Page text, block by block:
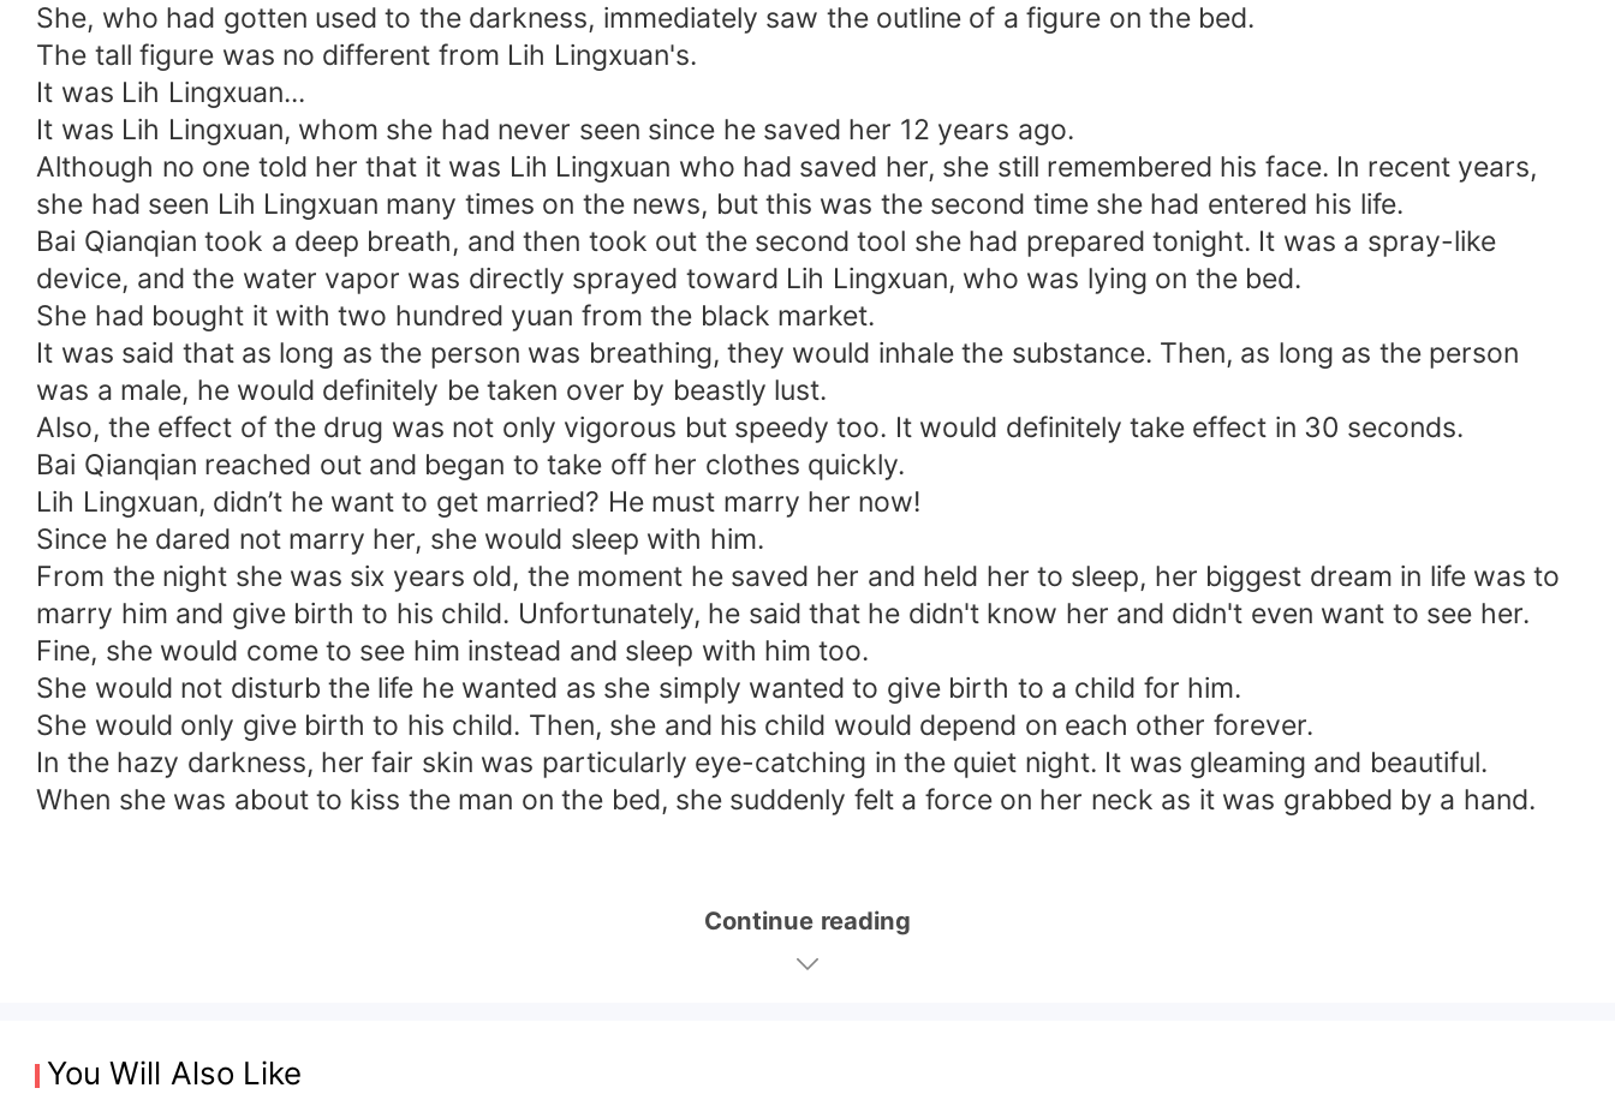
She, who had gotten used to the darkness, immediately saw the outline of a figure on the bed.
The tall figure was no different from Lih Lingxuan's.
It was Lih Lingxuan...
It was Lih Lingxuan, whom she had never seen since he saved her 12 years ago.
Although no one told her that it was Lih Lingxuan who had saved her, she still remembered his face. In recent years,
she had seen Lih Lingxuan many times on the news, but this was the second time she had entered his life.
Bai Qianqian took a deep breath, and then took out the second tool she had prepared tonight. It was a spray-like
device, and the water vapor was directly sprayed toward Lih Lingxuan, who was lying on the bed.
She had bought it with two hundred yuan from the black market.
It was said that as long as the person was breathing, they would inhale the substance. Then, as long as the person
was a male, he would definitely be taken over by beastly lust.
Also, the effect of the drug was not only vigorous but speedy too. It would definitely take effect in 30 seconds.
Bai Qianqian reached out and began to take off her clothes quickly.
Lih Lingxuan, didn’t he want to get married? He must marry her now!
Since he dared not marry her, she would sleep with him.
From the night she was six years old, the moment he saved her and held her to sleep, her biggest dream in life was to
marry him and give birth to his child. Unfortunately, he said that he didn't know her and didn't even want to see her.
Fine, she would come to see him instead and sleep with him too.
She would not disturb the life he wanted as she simply wanted to give birth to a child for him.
She would only give birth to his child. Then, she and his child would depend on each other forever.
In the hazy darkness, her fair skin was particularly eye-catching in the quiet night. It was gleaming and beautiful.
When she was about to kiss the man on the bed, she suddenly felt a force on her neck as it was grabbed by a hand.
Continue reading
You Will Also Like